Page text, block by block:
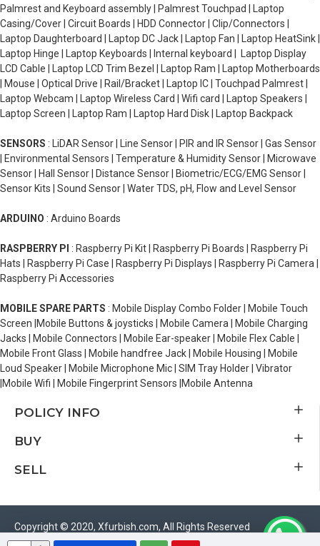
Palmrest and Keyboard assembly | Palmrest Touchpad | Laptop
Casing/Cover | Circuit Boards | HDD Connector | Clip/Connectors |
Laptop Daughterboard | Laptop DC Jack | Laptop Fan | Laptop HeatSink |
Laptop Hinge | Laptop Keyboards | Internal keyboard | Laptop Display
LCD Cable | Laptop LCD Trim Bezel | Laptop Ram | Laptop Motherboards
| Mouse | Optical Drive | Rail/Bracket | Laptop IC | Touchpad Palmrest |
Laptop Webcam | Laptop Wireless Card | Wifi card | Laptop Speakers |
Laptop Screen | Laptop Ram | Laptop Hard Disk | Laptop Backpack
SENSORS : LiDAR Sensor | Line Sensor | PIR and IR Sensor | Gas Sensor
| Environmental Sensors | Temperature & Humidity Sensor | Microwave
Sensor | Hall Sensor | Distance Sensor | Biometric/ECG/EMG Sensor |
Sensor Kits | Sound Sensor | Water TDS, pH, Flow and Level Sensor
ARDUINO : Arduino Boards
RASPBERRY PI : Raspberry Pi Kit | Raspberry Pi Boards | Raspberry Pi
Hats | Raspberry Pi Case | Raspberry Pi Displays | Raspberry Pi Camera |
Raspberry Pi Accessories
MOBILE SPARE PARTS : Mobile Display Combo Folder | Mobile Touch
Screen |Mobile Buttons & joysticks | Mobile Camera | Mobile Charging
Jacks | Mobile Connectors | Mobile Ear-speaker | Mobile Flex Cable |
Mobile Front Glass | Mobile handfree Jack | Mobile Housing | Mobile
Loud Speaker | Mobile Microphone Mic | SIM Tray Holder | Vibrator
|Mobile Wifi | Mobile Fingerprint Sensors |Mobile Antenna
POLICY INFO
BUY
SELL
Copyright © 2020, Xfurbish.com, All Rights Reserved